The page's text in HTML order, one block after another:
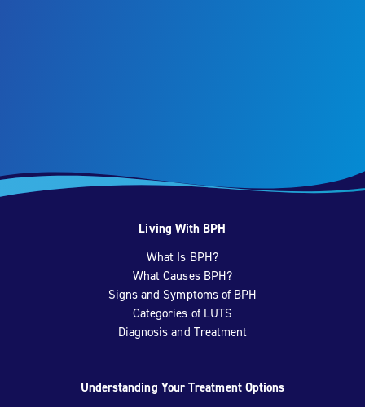
Living With BPH
What Is BPH?
What Causes BPH?
Signs and Symptoms of BPH
Categories of LUTS
Diagnosis and Treatment
Understanding Your Treatment Options